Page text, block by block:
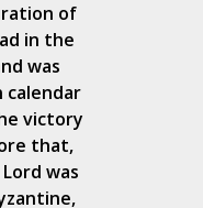
of
in the
was
calendar
victory
that,
was